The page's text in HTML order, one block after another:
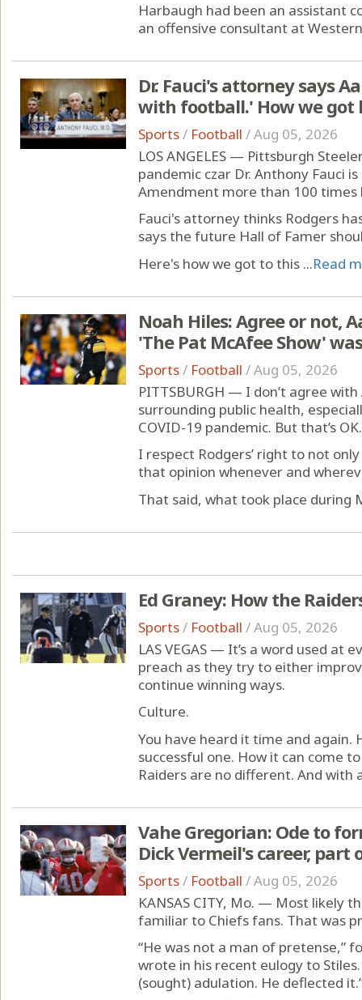
Harbaugh had been an assistant
an offensive consultant at
Dr. Fauci's attorney says
with football.' How we got
Sports/ Football /Aug 05, 2026
LOS ANGELES — Pittsburgh
pandemic czar Dr. Anthony Fauci
Amendment more than 100 times
Fauci's attorney thinks Rodgers
says the future Hall of Famer
Here's how we got to this ...Read
Noah Hiles: Agree or not,
'The Pat McAfee Show'
Sports/ Football /Aug 05, 2026
PITTSBURGH — I don’t agree
surrounding public health,
COVID-19 pandemic. But that’s OK.
I respect Rodgers’ right to not
that opinion whenever and
That said, what took place during
Ed Graney: How the
Sports/ Football /Aug 05, 2026
LAS VEGAS — It’s a word used at
preach as they try to either
continue winning ways.
Culture.
You have heard it time and
successful one. How it can come
Raiders are no different. And with
Vahe Gregorian: Ode to
Dick Vermeil's career, part
Sports/ Football /Aug 05, 2026
KANSAS CITY, Mo. — Most likely
familiar to Chiefs fans. That was
“He was not a man of pretense,”
wrote in his recent eulogy to
(sought) adulation. He deflected